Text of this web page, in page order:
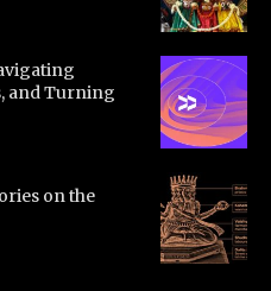
and Turning
on the